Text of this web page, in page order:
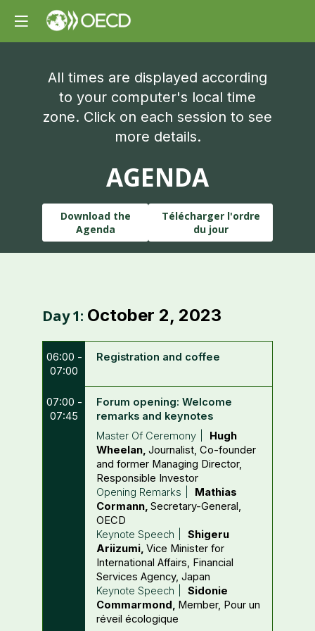
All times are displayed according
to your computer's local time
zone. Click on each session to see
more details.
AGENDA
Download the
Agenda
Télécharger l'ordre
du jour
Day1: October 2, 2023
06:00 -
07:00
Registration and coffee
07:00 -
07:45
Forum opening: Welcome
remarks and keynotes
Master Of Ceremony
Hugh
Wheelan Journalist, Co-founder
and former Managing Director
Responsible Investor
Opening Remarks
Mathias
Cormann Secretary-General
OECD
Keynote Speech
Shigeru
Ariizumi Vice Minister for
International Affairs, Financial
Services Agency Japan
Keynote Speech
Sidonie
Commarmond Member Pour un
réveil écologique